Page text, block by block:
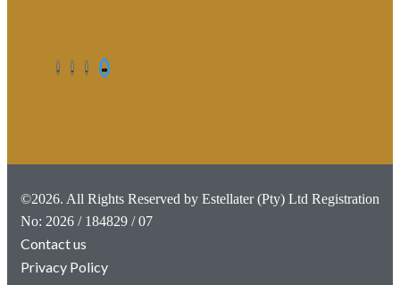
©2026. All Rights Reserved by Estellater (Pty) Ltd Registration
No: 2026 / 184829 / 07
Contact us
Privacy Policy